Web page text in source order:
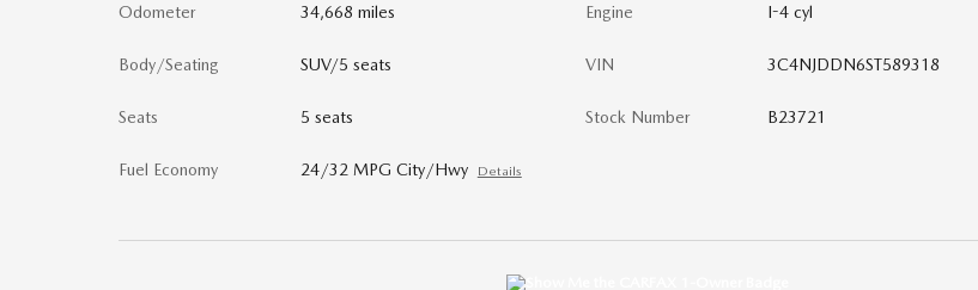
Odometer 34,668 miles
Body/Seating SUV/5 seats
Seats 5 seats
Fuel Economy 24/32 MPG City/Hwy Details
Engine I-4 cyl
VIN 3C4NJDDN6ST589318
Stock Number B23721